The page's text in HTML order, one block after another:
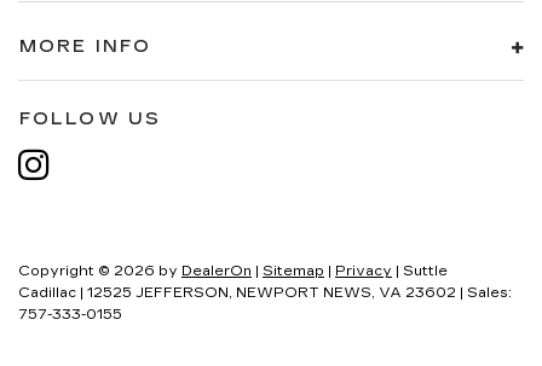
MORE INFO
FOLLOW US
Copyright © 2026 by DealerOn | Sitemap | Privacy | Suttle
Cadillac | 12525 JEFFERSON, NEWPORT NEWS, VA 23602 | Sales:
757-333-0155